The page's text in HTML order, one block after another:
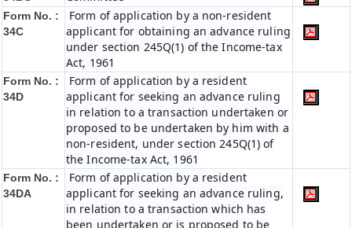
Form No. :
34C
Form of application by a non-resident
applicant for obtaining an advance ruling
under section 245Q(1) of the Income-tax
Act, 1961
Form No. :
34D
Form of application by a resident
applicant for seeking an advance ruling
in relation to a transaction undertaken or
proposed to be undertaken by him with a
non-resident, under section 245Q(1) of
the Income-tax Act, 1961
Form No. :
34DA
Form of application by a resident
applicant for seeking an advance ruling,
in relation to a transaction which has
been undertaken or is proposed to be